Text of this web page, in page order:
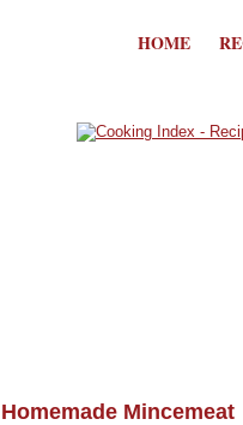
HOME
Homemade Mincemeat